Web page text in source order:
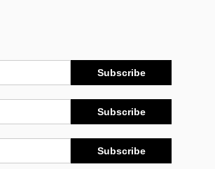
Subscribe
Subscribe
Subscribe